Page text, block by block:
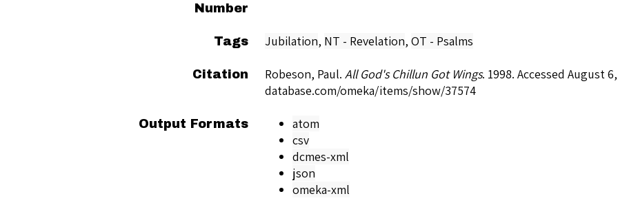
Number
Tags Jubilation, NT - Revelation, OT - Psalms
Citation Robeson, Paul. All God's Chillun Got Wings. 1998. Accessed August
database.com/omeka/items/show/37574
Output Formats
atom
csv
dcmes-xml
json
omeka-xml